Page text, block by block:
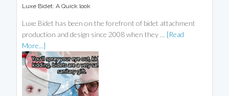
Luxe Bidet: A Quick look
Luxe Bidet has been on the forefront of bidet attachment
production and design since 2008 when they … [Read
More...]